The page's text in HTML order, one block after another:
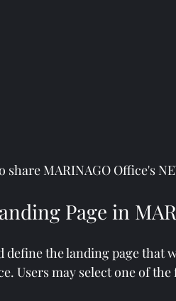
MARINAGO Office's
Page in
define the landing page that
Users may select one of